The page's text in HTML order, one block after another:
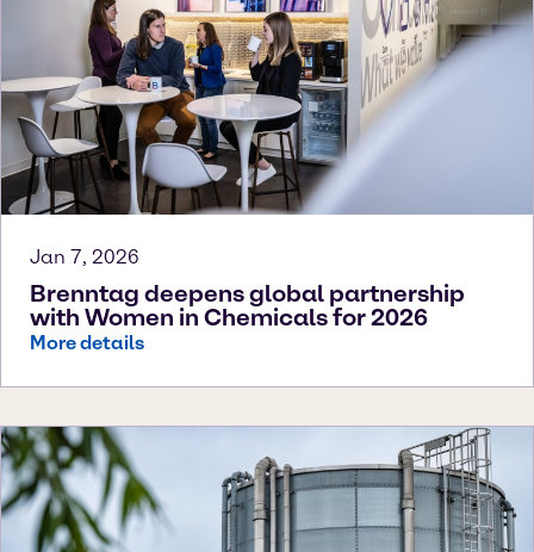
Jan 7, 2026
Brenntag deepens global partnership
with Women in Chemicals for 2026
More details